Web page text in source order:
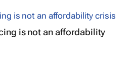
is not an affordability